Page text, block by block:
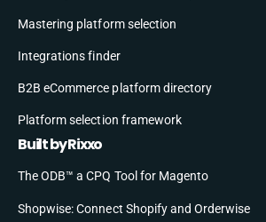
Mastering platform selection
Integrations finder
B2B eCommerce platform directory
Platform selection framework
Built by Rixxo
The ODB™ a CPQ Tool for Magento
Shopwise: Connect Shopify and Orderwise